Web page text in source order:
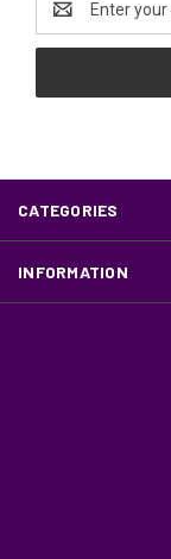
Address
CATEGORIES
INFORMATION